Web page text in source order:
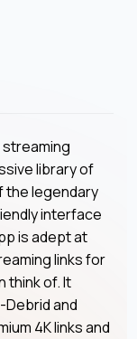
streaming
library of
the legendary
interface
is adept at
links for
think of. It
and
4K links and